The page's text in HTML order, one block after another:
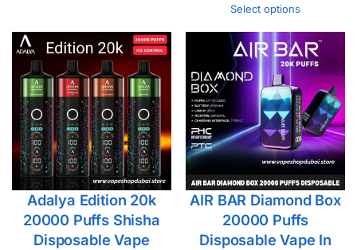
Select options
Adalya Edition 20k
20000 Puffs Shisha
Disposable Vape
AIR BAR Diamond Box
20000 Puffs
Disposable Vape In